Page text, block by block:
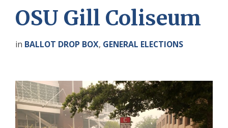
OSU Gill Coliseum
in BALLOT DROP BOX, GENERAL ELECTIONS